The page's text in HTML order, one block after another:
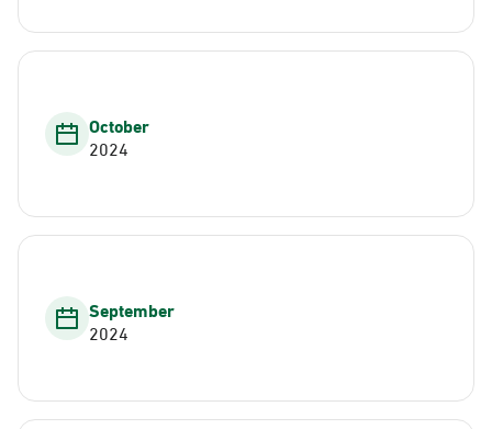
October
2024
September
2024